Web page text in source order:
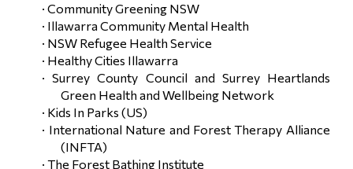
· Community Greening NSW
· Illawarra Community Mental Health
· NSW Refugee Health Service
· Healthy Cities Illawarra
· Surrey County Council and Surrey Heartlands
Green Health and Wellbeing Network
· Kids In Parks (US)
· International Nature and Forest Therapy Alliance
(INFTA)
· The Forest Bathing Institute